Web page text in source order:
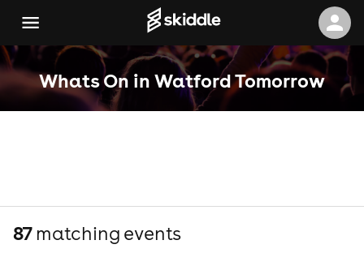
Whats On in Watford Tomorrow
87matching events